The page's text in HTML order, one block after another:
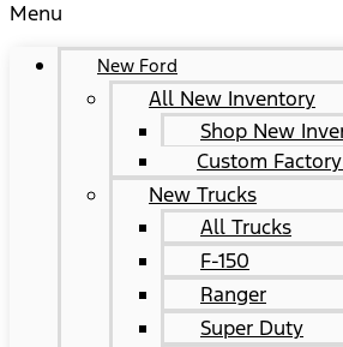
Menu
New Ford
All New Inventory
Shop New
Custom
New Trucks
All Trucks
F-150
Ranger
Super Duty